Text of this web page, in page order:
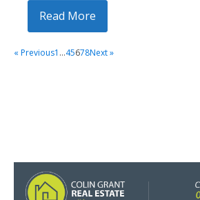
Read More
« Previous1 …45678Next »